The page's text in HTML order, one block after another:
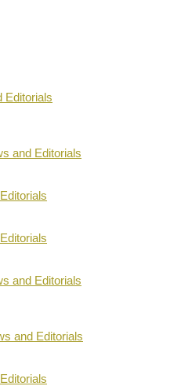
Editorials
and Editorials
and Editorials
and Editorials